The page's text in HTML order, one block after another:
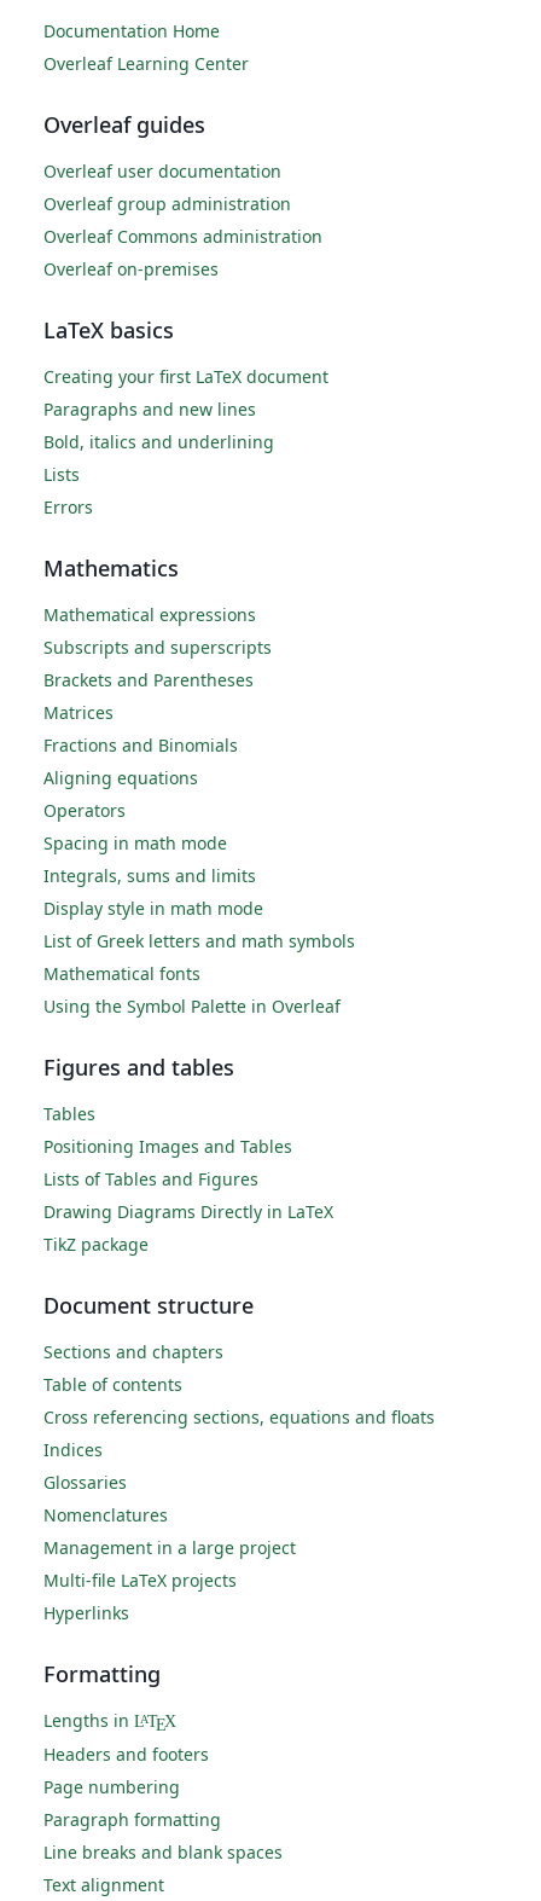
Documentation Home
Overleaf Learning Center
Overleaf guides
Overleaf user documentation
Overleaf group administration
Overleaf Commons administration
Overleaf on-premises
LaTeX basics
Creating your first LaTeX document
Paragraphs and new lines
Bold, italics and underlining
Lists
Errors
Mathematics
Mathematical expressions
Subscripts and superscripts
Brackets and Parentheses
Matrices
Fractions and Binomials
Aligning equations
Operators
Spacing in math mode
Integrals, sums and limits
Display style in math mode
List of Greek letters and math symbols
Mathematical fonts
Using the Symbol Palette in Overleaf
Figures and tables
Tables
Positioning Images and Tables
Lists of Tables and Figures
Drawing Diagrams Directly in LaTeX
TikZ package
Document structure
Sections and chapters
Table of contents
Cross referencing sections, equations and floats
Indices
Glossaries
Nomenclatures
Management in a large project
Multi-file LaTeX projects
Hyperlinks
Formatting
Lengths in LATEX
Headers and footers
Page numbering
Paragraph formatting
Line breaks and blank spaces
Text alignment